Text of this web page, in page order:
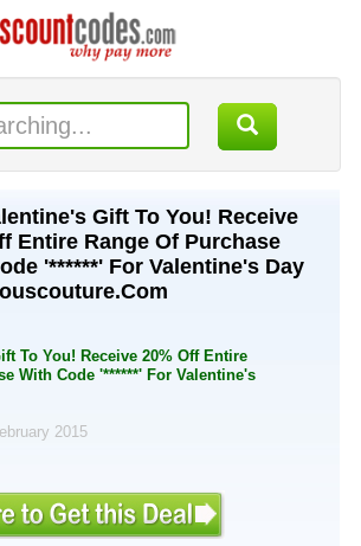
Gift To You! Receive
Entire Range Of Purchase
'******' For Valentine's Day
To You! Receive 20% Off Entire
With Code '******' For Valentine's
2015